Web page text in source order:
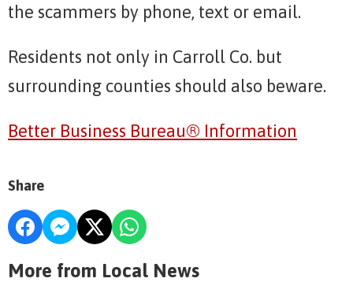
the scammers by phone, text or email.
Residents not only in Carroll Co. but
surrounding counties should also beware.
Better Business Bureau® Information
Share
More from Local News